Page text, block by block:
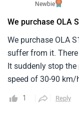
Newbie
We purchase OLA
We purchase OLA
suffer from it.
It suddenly stop
speed of 30-90
working while we
1 Reply